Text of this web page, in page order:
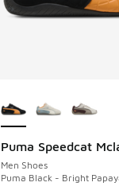
Puma Speedcat
Men Shoes
Puma Black - Bright
SAVE A$60